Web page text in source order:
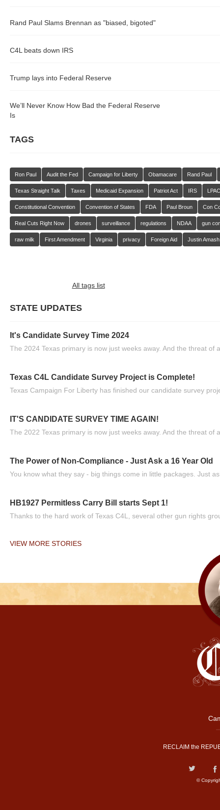
Rand Paul Slams Brennan as "biased, bigoted"
C4L beats down IRS
Trump lays into Federal Reserve
We’ll Never Know How Bad the Federal Reserve
Is
TAGS
Ron Paul Audit the Fed Campaign for Liberty Obamacare Rand Paul
Texas Straight Talk Taxes Medicaid Expansion Patriot Act IRS LPAC
Constitutional Convention Convention of States FDA Paul Broun Con
Real Cuts Right Now drones surveillance regulations NDAA gun
raw milk First Amendment Virginia privacy Foreign Aid Justin Amash
All tags list
STATE UPDATES
It's Candidate Survey Time 2024
The 2024 Texas primary is now just weeks away. And the threat of
Texas C4L Candidate Survey Project is Complete!
Texas Campaign For Liberty has finished our candidate survey
IT'S CANDIDATE SURVEY TIME AGAIN!
The 2022 Texas primary is now just weeks away. And the threat of
The Power of Non-Compliance - Just Ask a 16 Year Old
You know what they say - big things come in little packages. Just
HB1927 Permitless Carry Bill starts Sept 1!
Thanks to the hard work of Texas C4L, several other gun rights
VIEW MORE STORIES
RECLAIM the
©